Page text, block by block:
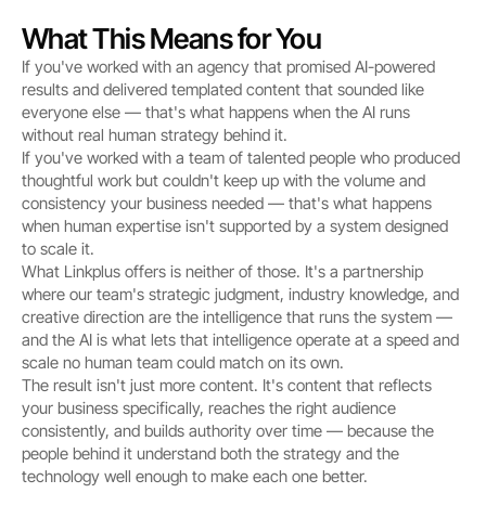
What This Means for You
If you've worked with an agency that promised AI-powered
results and delivered templated content that sounded like
everyone else — that's what happens when the AI runs
without real human strategy behind it.
If you've worked with a team of talented people who produced
thoughtful work but couldn't keep up with the volume and
consistency your business needed — that's what happens
when human expertise isn't supported by a system designed
to scale it.
What Linkplus offers is neither of those. It's a partnership
where our team's strategic judgment, industry knowledge, and
creative direction are the intelligence that runs the system —
and the AI is what lets that intelligence operate at a speed and
scale no human team could match on its own.
The result isn't just more content. It's content that reflects
your business specifically, reaches the right audience
consistently, and builds authority over time — because the
people behind it understand both the strategy and the
technology well enough to make each one better.